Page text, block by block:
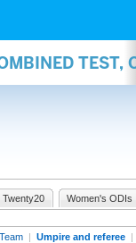
TEST,
Twenty20 Women's ODIs
Team | Umpire and referee |